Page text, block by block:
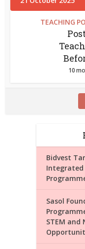
TEACHING
10
Bidvest
Integrated
Sasol
STEM and